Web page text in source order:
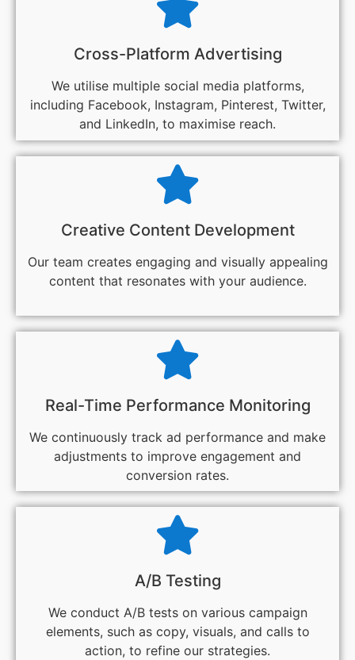
Cross-Platform Advertising
We utilise multiple social media platforms,
including Facebook, Instagram, Pinterest, Twitter,
and LinkedIn, to maximise reach.
Creative Content Development
Our team creates engaging and visually appealing
content that resonates with your audience.
Real-Time Performance Monitoring
We continuously track ad performance and make
adjustments to improve engagement and
conversion rates.
A/B Testing
We conduct A/B tests on various campaign
elements, such as copy, visuals, and calls to
action, to refine our strategies.